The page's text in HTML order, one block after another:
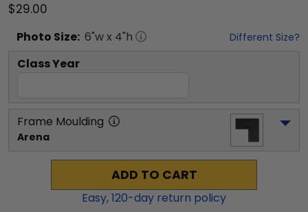
$29.00
Photo Size: 6"w x 4"h Different Size?
Class Year
Frame Moulding
Arena
ADD TO CART
Easy,120-day return policy